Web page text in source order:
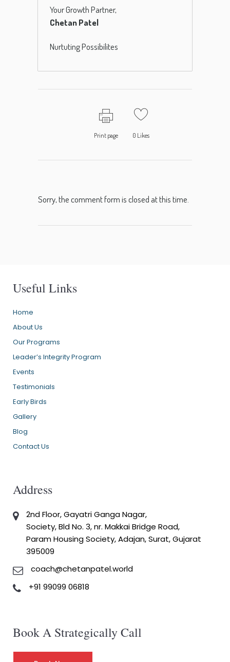
Your Growth Partner,
Chetan Patel
Nurtuting Possibilites
Print page 0 Likes
Sorry, the comment form is closed at this time.
Useful Links
Home
About Us
Our Programs
Leader’s Integrity Program
Events
Testimonials
Early Birds
Gallery
Blog
Contact Us
Address
2nd Floor, Gayatri Ganga Nagar,
Society, Bld No. 3, nr. Makkai Bridge Road,
Param Housing Society, Adajan, Surat, Gujarat
395009
coach@chetanpatel.world
+91 99099 06818
Book A Strategically Call